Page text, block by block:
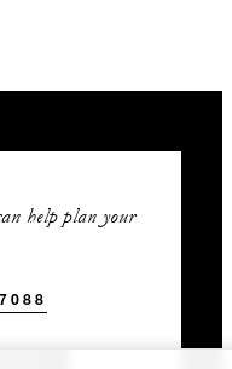
help plan your